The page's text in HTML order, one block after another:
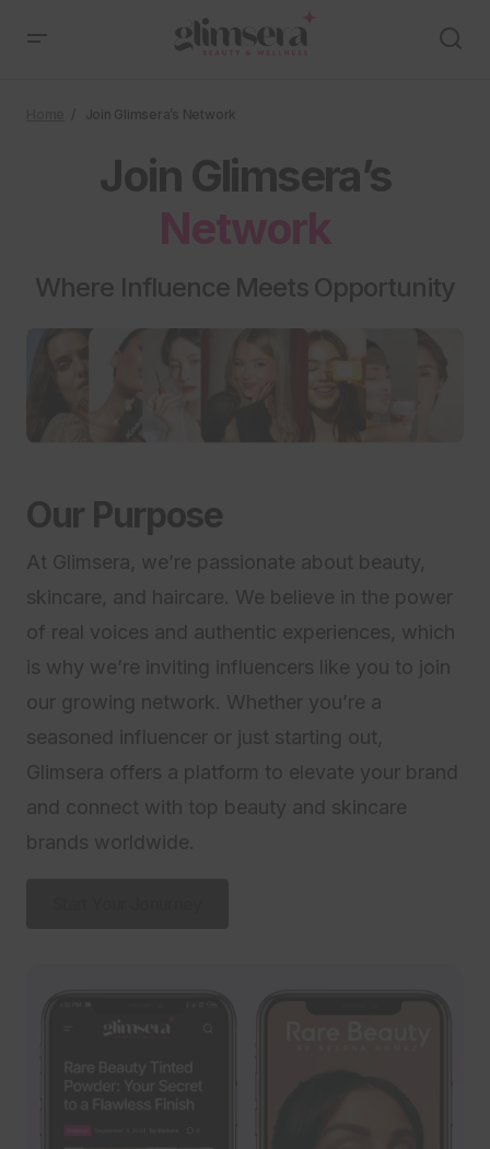
Join Glimsera’s Network
Join Glimsera’s
Network
Where Influence Meets Opportunity
Our Purpose
At Glimsera, we’re passionate about beauty,
skincare, and haircare. We believe in the power
of real voices and authentic experiences, which
is why we’re inviting influencers like you to join
our growing network. Whether you’re a
seasoned influencer or just starting out,
Glimsera offers a platform to elevate your brand
and connect with top beauty and skincare
brands worldwide.